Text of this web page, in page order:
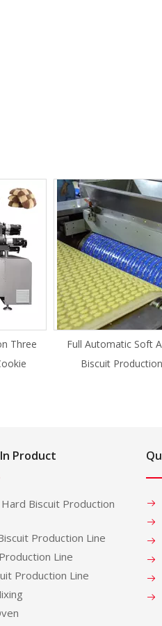
Three
Full Automatic Soft
Biscuit
Product
Biscuit Production
Production Line
Line
Production Line